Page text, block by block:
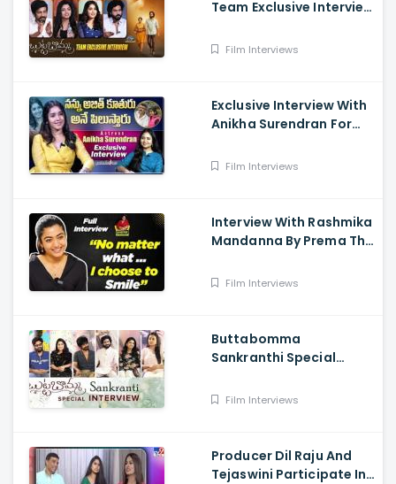
Team Exclusive Interview
Arjun Dass, Surya
Film Interviews
Exclusive Interview With
Anikha Surendran For
Film Interviews
Interview With Rashmika
Mandanna By Prema The
Film Interviews
Buttabomma
Sankranthi Special
Surendran, Arjun Das,
Film Interviews
Producer Dil Raju And
Tejaswini Participate In